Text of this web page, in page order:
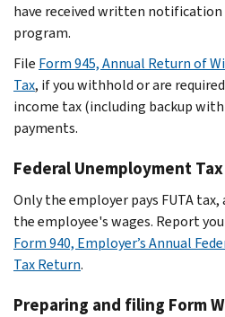
have received written
program.
File Form 945, Annual Return of
Tax, if you withhold or are
income tax (including backup
payments.
Federal Unemployment Tax
Only the employer pays FUTA
the employee's wages. Report
Form 940, Employer’s Annual
Tax Return.
Preparing and filing Form